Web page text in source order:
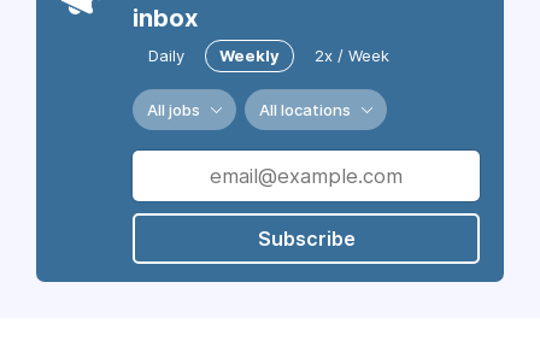
inbox
Daily Weekly 2x / Week
All jobs All locations
Subscribe